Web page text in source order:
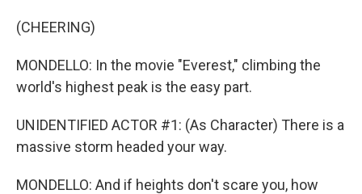
(CHEERING)
MONDELLO: In the movie "Everest," climbing the
world's highest peak is the easy part.
UNIDENTIFIED ACTOR #1: (As Character) There is a
massive storm headed your way.
MONDELLO: And if heights don't scare you, how